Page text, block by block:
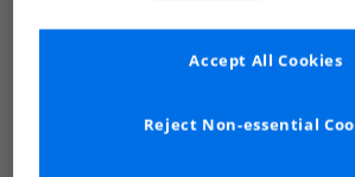
Reject Non-essential
Accept All Cookies